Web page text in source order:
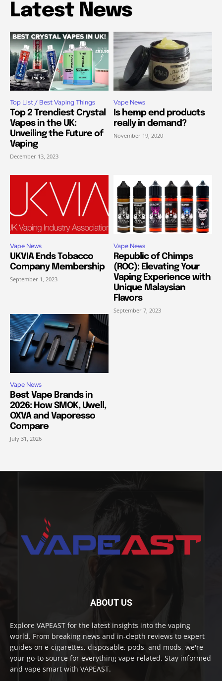
Latest News
Top List / Best Vaping Things
Top 2 Trendiest Crystal
Vapes in the UK:
Unveiling the Future of
Vaping
December 13, 2023
Vape News
Is hemp end products
really in demand?
November 19, 2020
Vape News
UKVIA Ends Tobacco
Company Membership
September 1, 2023
Vape News
Republic of Chimps
(ROC): Elevating Your
Vaping Experience with
Unique Malaysian
Flavors
September 7, 2023
Vape News
Best Vape Brands in
2026: How SMOK, Uwell,
OXVA and Vaporesso
Compare
July 31, 2026
ABOUT US
Explore VAPEAST for the latest insights into the vaping
world. From breaking news and in-depth reviews to expert
guides on e-cigarettes, disposable, pods, and mods, we're
your go-to source for everything vape-related. Stay informed
and vape smart with VAPEAST.